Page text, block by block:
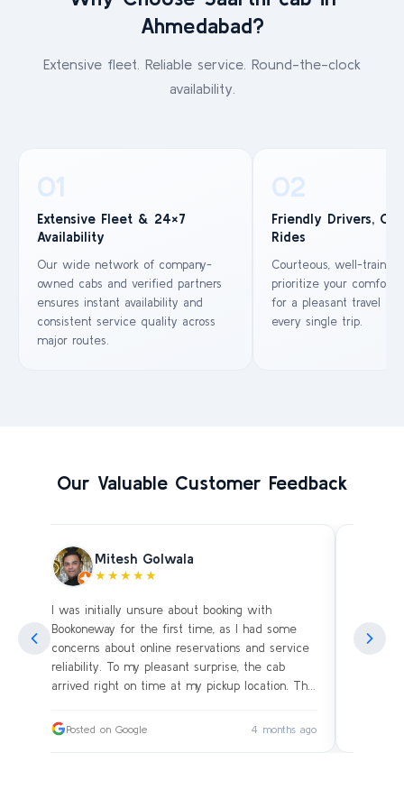
Ahmedabad?
Extensive fleet. Reliable service. Round-the-clock
availability.
01
Extensive Fleet & 24×7
Availability
Our wide network of company-
owned cabs and verified partners
ensures instant availability and
consistent service quality across
major routes.
02
Friendly Drivers,
Rides
Courteous, well-
prioritize your comfort
for a pleasant travel
every single trip.
Our Valuable Customer Feedback
Mitesh Golwala
★★★★★
I was initially unsure about booking with
Bookoneway for the first time, as I had some
concerns about online reservations and service
reliability. To my pleasant surprise, the cab
arrived right on time at my pickup location. The
sure our journey was comfortable, especially
Posted on Google 4 months ago